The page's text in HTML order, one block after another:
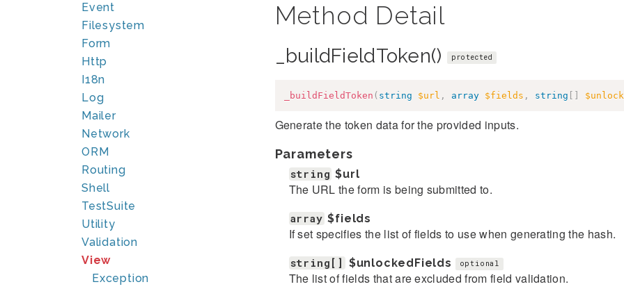
Event
Filesystem
Form
Http
I18n
Log
Mailer
Network
ORM
Routing
Shell
TestSuite
Utility
Validation
View
Exception
Method Detail
_buildFieldToken() protected
_buildFieldToken ( string $url , array $fields , string
Generate the token data for the provided inputs.
Parameters
string $url
The URL the form is being submitted to.
array $fields
If set specifies the list of fields to use when generating the hash.
string[] $unlockedFields optional
The list of fields that are excluded from field validation.